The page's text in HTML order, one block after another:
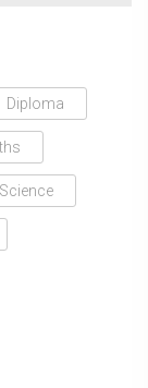
Diploma
Science